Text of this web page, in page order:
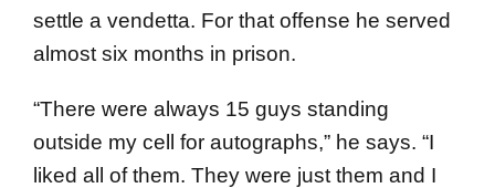
settle a vendetta. For that offense he served
almost six months in prison.
“There were always 15 guys standing
outside my cell for autographs,” he says. “I
liked all of them. They were just them and I